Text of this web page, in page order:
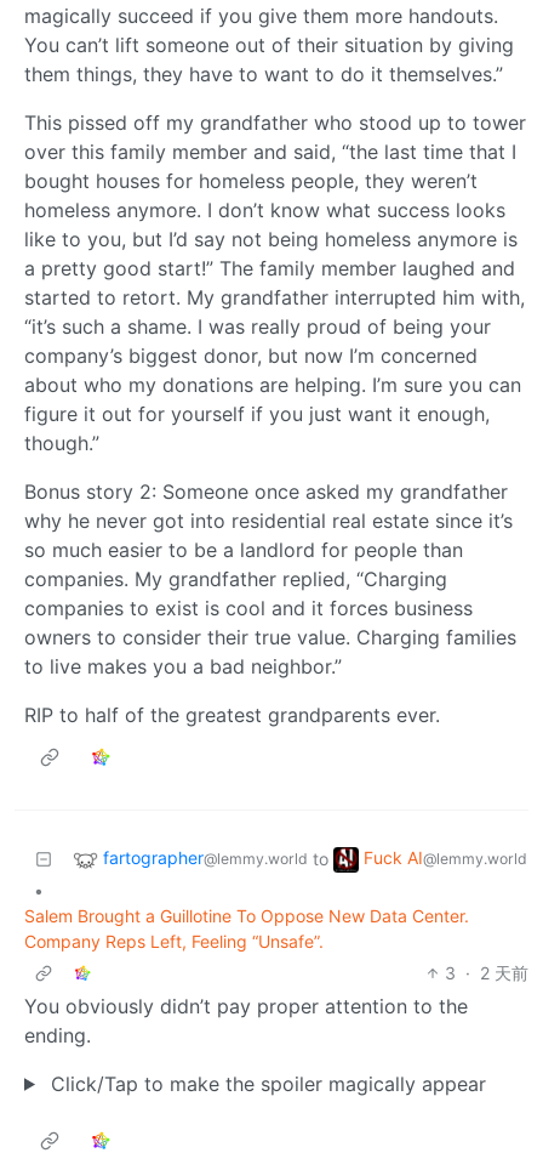
magically succeed if you give them more handouts.
You can’t lift someone out of their situation by giving
them things, they have to want to do it themselves.”
This pissed off my grandfather who stood up to tower
over this family member and said, “the last time that I
bought houses for homeless people, they weren’t
homeless anymore. I don’t know what success looks
like to you, but I’d say not being homeless anymore is
a pretty good start!” The family member laughed and
started to retort. My grandfather interrupted him with,
“it’s such a shame. I was really proud of being your
company’s biggest donor, but now I’m concerned
about who my donations are helping. I’m sure you can
figure it out for yourself if you just want it enough,
though.”
Bonus story 2: Someone once asked my grandfather
why he never got into residential real estate since it’s
so much easier to be a landlord for people than
companies. My grandfather replied, “Charging
companies to exist is cool and it forces business
owners to consider their true value. Charging families
to live makes you a bad neighbor.”
RIP to half of the greatest grandparents ever.
fartographer@lemmy.world to Fuck AI@lemmy.world
•
Salem Brought a Guillotine To Oppose New Data Center.
Company Reps Left, Feeling “Unsafe”.
3 · 2 天前
You obviously didn’t pay proper attention to the
ending.
Click/Tap to make the spoiler magically appear